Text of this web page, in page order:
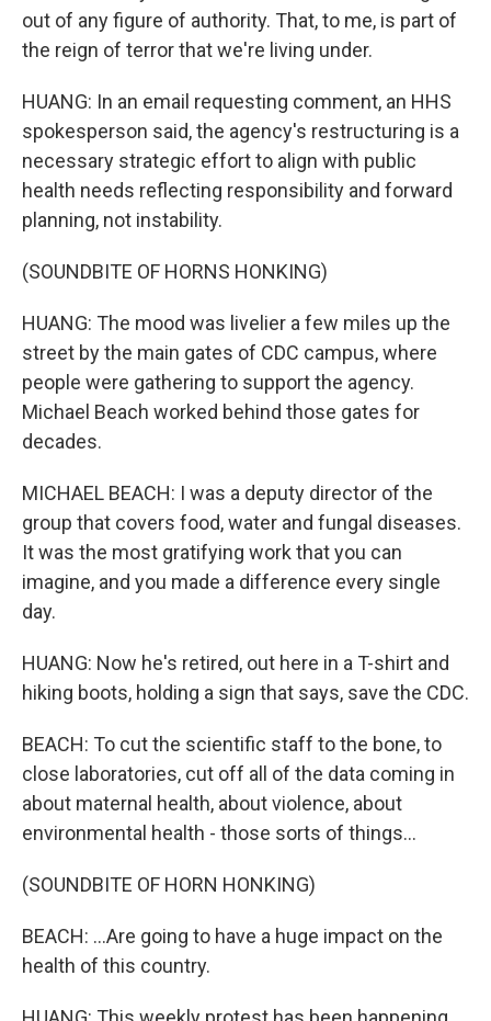
out of any figure of authority. That, to me, is part of
the reign of terror that we're living under.
HUANG: In an email requesting comment, an HHS
spokesperson said, the agency's restructuring is a
necessary strategic effort to align with public
health needs reflecting responsibility and forward
planning, not instability.
(SOUNDBITE OF HORNS HONKING)
HUANG: The mood was livelier a few miles up the
street by the main gates of CDC campus, where
people were gathering to support the agency.
Michael Beach worked behind those gates for
decades.
MICHAEL BEACH: I was a deputy director of the
group that covers food, water and fungal diseases.
It was the most gratifying work that you can
imagine, and you made a difference every single
day.
HUANG: Now he's retired, out here in a T-shirt and
hiking boots, holding a sign that says, save the CDC.
BEACH: To cut the scientific staff to the bone, to
close laboratories, cut off all of the data coming in
about maternal health, about violence, about
environmental health - those sorts of things...
(SOUNDBITE OF HORN HONKING)
BEACH: ...Are going to have a huge impact on the
health of this country.